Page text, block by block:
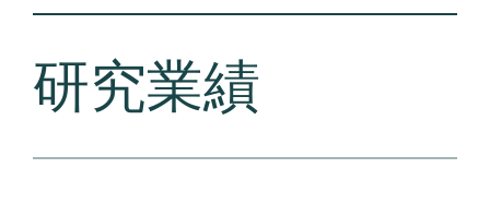
研究業績